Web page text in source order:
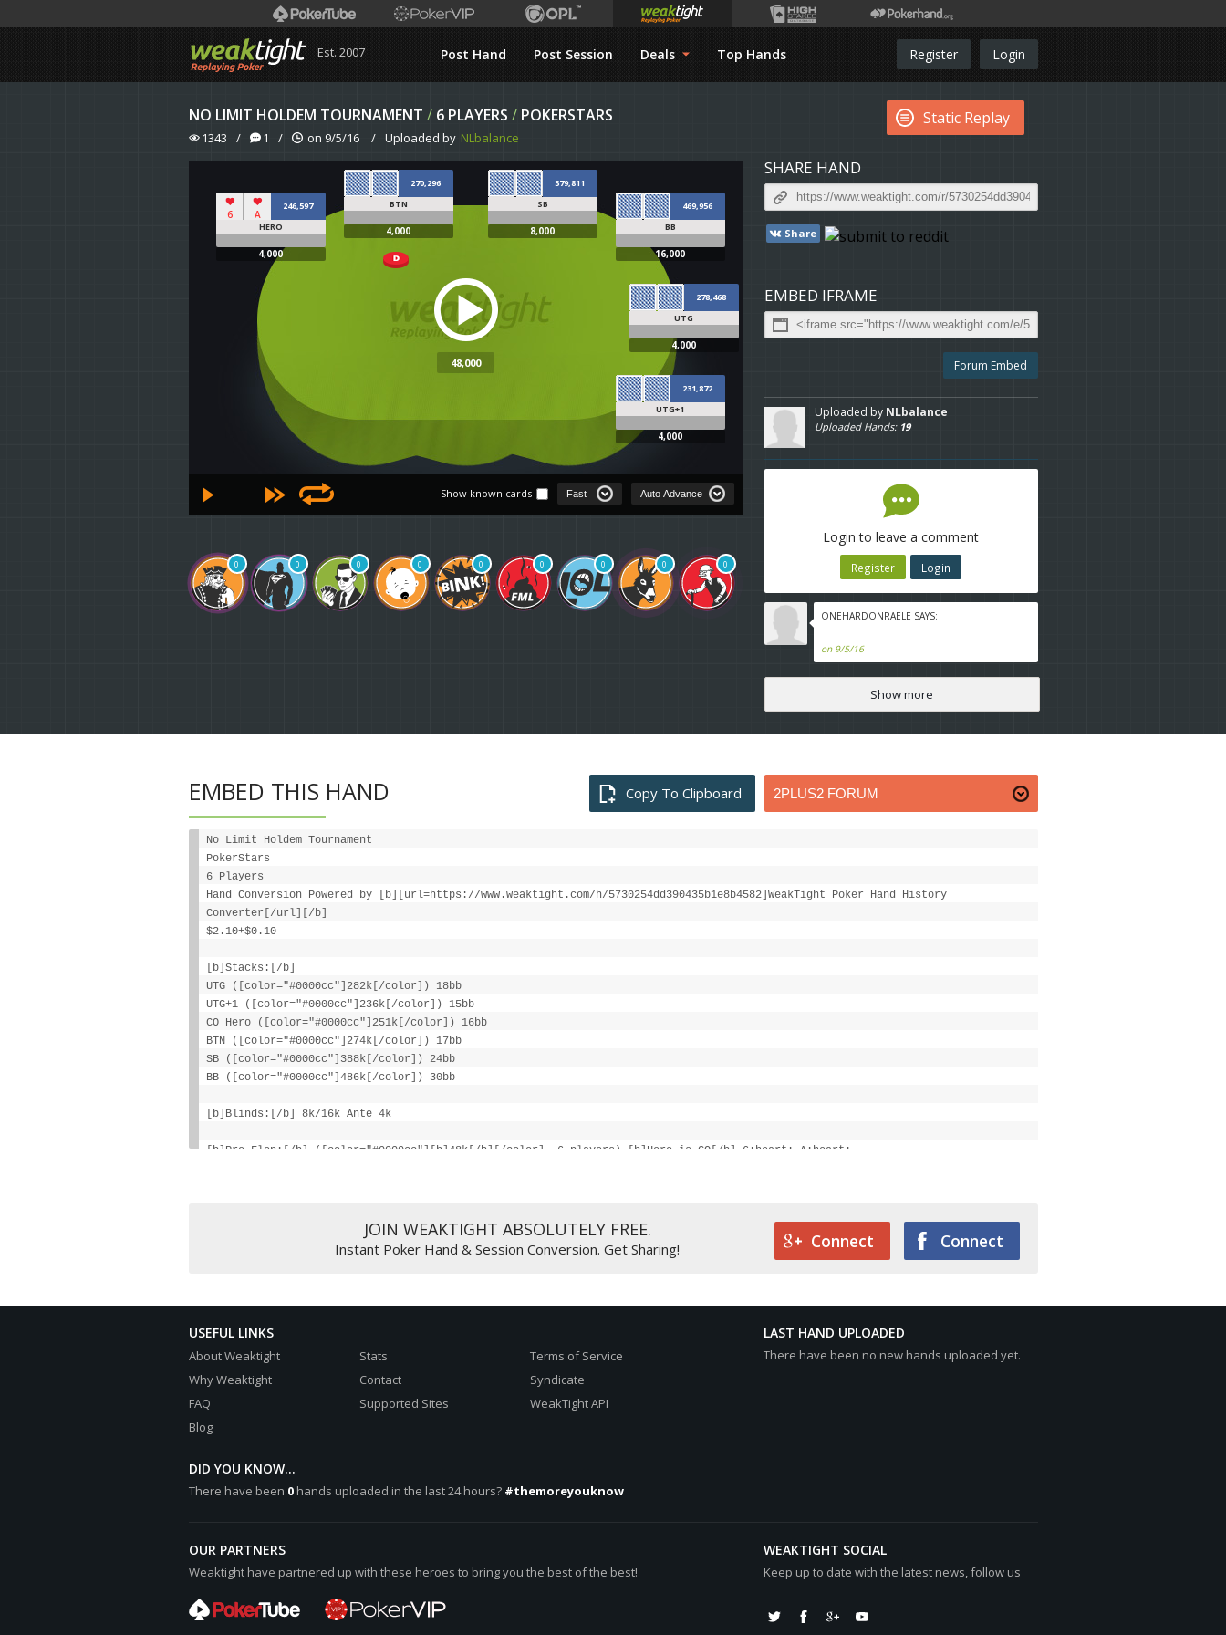
Est. 2007 Post Hand Post Session Deals Top Hands Login
Register
NO LIMIT HOLDEM TOURNAMENT /6 PLAYERS /POKERSTARS
1343 / 1 / on 9/5/16 / Uploaded by NLbalance
Static Replay
Show known cards
4,000
4,000
8,000
16,000
4,000
4,000
6 A
HERO
246,597 BTN
270,296
SB
379,811
BB
469,956
UTG
278,468
UTG+1
231,872
48,000
0 0 0 0 0 0 0 0 0
SHARE HAND
Share
EMBED IFRAME
Forum Embed
Uploaded by NLbalance
Uploaded Hands: 19
Login to leave a comment
Register Login
ONEHARDONRAELE SAYS:
on 9/5/16
Show more
EMBED THIS HAND
No Limit Holdem Tournament
PokerStars
6 Players
Hand Conversion Powered by [b][url=https://www.weaktight.com/h/5730254dd390435b1e8b4582]WeakTight Poker Hand History
Converter[/url][/b]
$2.10+$0.10
[b]Stacks:[/b]
UTG ([color="#0000cc"]282k[/color]) 18bb
UTG+1 ([color="#0000cc"]236k[/color]) 15bb
CO Hero ([color="#0000cc"]251k[/color]) 16bb
BTN ([color="#0000cc"]274k[/color]) 17bb
SB ([color="#0000cc"]388k[/color]) 24bb
BB ([color="#0000cc"]486k[/color]) 30bb
[b]Blinds:[/b] 8k/16k Ante 4k
[b]Pre-Flop:[/b] ([color="#0000cc"][b]48k[/b][/color], 6 players) [b]Hero is CO[/b] 6:heart: A:heart:
[b]Turn:[/b] 3:club: ([color="#0000cc"][b]526k[/b][/color], 2), 2 all-in
[b]River:[/b] 5:diamond: ([color="#0000cc"][b]526k[/b][/color], 2), 2 all-in
6:heart: A:heart:
UTG+1 shows a pair of Fives
UTG+1 wins [color="#0000cc"][b]512k[/b][/color] (net +[color="#0000cc"][b]276k[/b][/color])
Copy To Clipboard
Connect
Connect
JOIN WEAKTIGHT ABSOLUTELY FREE.
Instant Poker Hand & Session Conversion. Get Sharing!
USEFUL LINKS
About Weaktight
Why Weaktight
FAQ
Blog
Stats
Contact
Supported Sites
Terms of Service
Syndicate
WeakTight API
DID YOU KNOW...
There have been 0hands uploaded in the last 24 hours? #themoreyouknow
LAST HAND UPLOADED
There have been no new hands uploaded yet.
OUR PARTNERS
Weaktight have partnered up with these heroes to bring you the best of the best!
WEAKTIGHT SOCIAL
Keep up to date with the latest news, follow us